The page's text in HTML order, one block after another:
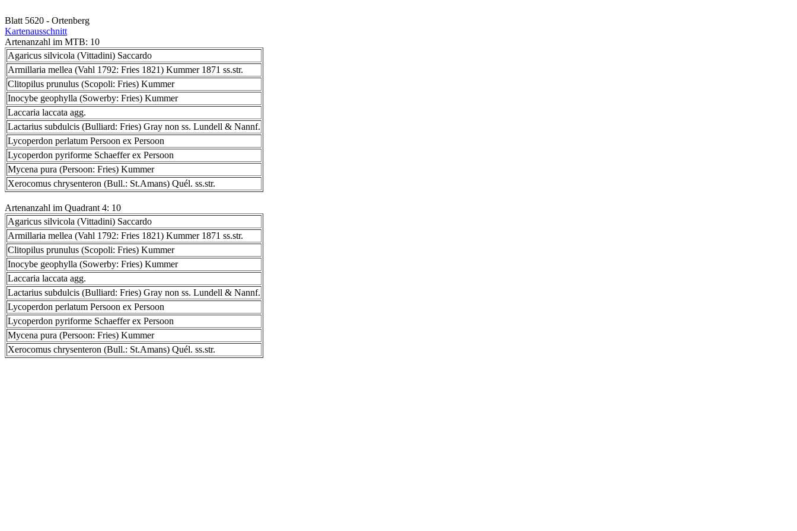
Blatt 5620 - Ortenberg
Kartenausschnitt
Artenanzahl im MTB: 10
Agaricus silvicola (Vittadini) Saccardo
Armillaria mellea (Vahl 1792: Fries 1821) Kummer 1871 ss.str.
Clitopilus prunulus (Scopoli: Fries) Kummer
Inocybe geophylla (Sowerby: Fries) Kummer
Laccaria laccata agg.
Lactarius subdulcis (Bulliard: Fries) Gray non ss. Lundell & Nannf.
Lycoperdon perlatum Persoon ex Persoon
Lycoperdon pyriforme Schaeffer ex Persoon
Mycena pura (Persoon: Fries) Kummer
Xerocomus chrysenteron (Bull.: St.Amans) Quél. ss.str.
Artenanzahl im Quadrant 4: 10
Agaricus silvicola (Vittadini) Saccardo
Armillaria mellea (Vahl 1792: Fries 1821) Kummer 1871 ss.str.
Clitopilus prunulus (Scopoli: Fries) Kummer
Inocybe geophylla (Sowerby: Fries) Kummer
Laccaria laccata agg.
Lactarius subdulcis (Bulliard: Fries) Gray non ss. Lundell & Nannf.
Lycoperdon perlatum Persoon ex Persoon
Lycoperdon pyriforme Schaeffer ex Persoon
Mycena pura (Persoon: Fries) Kummer
Xerocomus chrysenteron (Bull.: St.Amans) Quél. ss.str.